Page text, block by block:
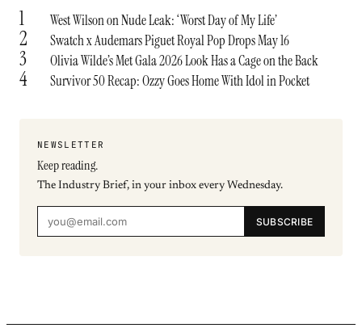
1 West Wilson on Nude Leak: ‘Worst Day of My Life’
2 Swatch x Audemars Piguet Royal Pop Drops May 16
3 Olivia Wilde’s Met Gala 2026 Look Has a Cage on the Back
4 Survivor 50 Recap: Ozzy Goes Home With Idol in Pocket
NEWSLETTER
Keep reading.
The Industry Brief, in your inbox every Wednesday.
SUBSCRIBE